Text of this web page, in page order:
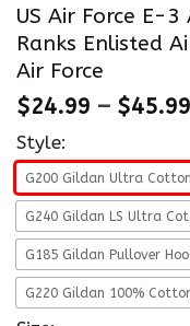
US Air Force E-3
Ranks Enlisted
Air Force
$24.99 – $45.99
Style:
G200 Gildan Ultra
G240 Gildan LS Ultra
G185 Gildan Pullover
G220 Gildan 100%